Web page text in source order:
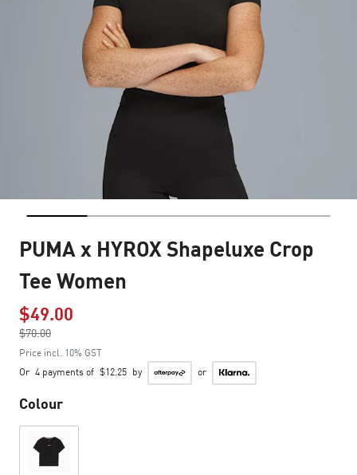
PUMA x HYROX Shapeluxe Crop
Tee Women
$49.00
$70.00
to
Price incl. 10% GST
Or 4 payments of $12.25 by or
Colour